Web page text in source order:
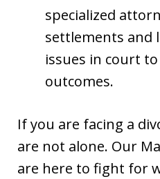
specialized
settlements and
issues in court
outcomes.
If you are facing a
are not alone. Our
are here to fight for